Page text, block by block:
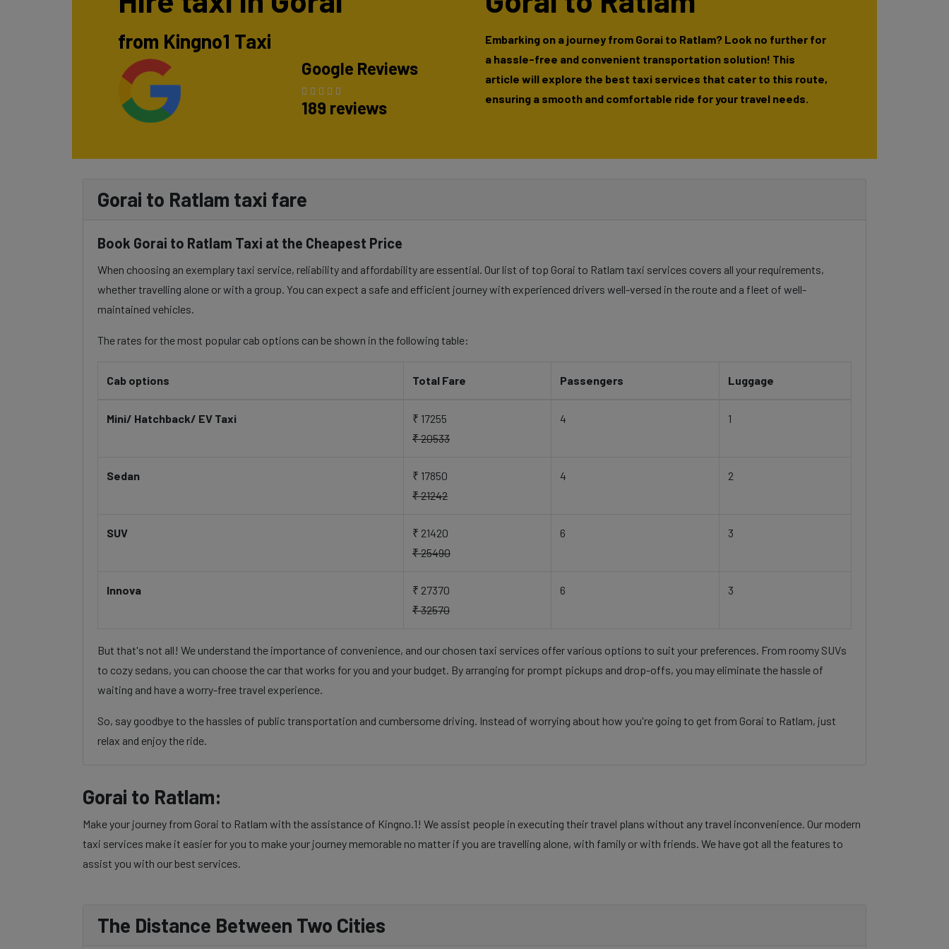
from Kingno1 Taxi
Google Reviews
189 reviews
Embarking on a journey from Gorai to Ratlam? Look no further for
a hassle-free and convenient transportation solution! This
article will explore the best taxi services that cater to this route,
ensuring a smooth and comfortable ride for your travel needs.
Gorai to Ratlam taxi fare
Book Gorai to Ratlam Taxi at the Cheapest Price
When choosing an exemplary taxi service, reliability and affordability are essential. Our list of top Gorai to Ratlam taxi services covers all your requirements,
whether travelling alone or with a group. You can expect a safe and efficient journey with experienced drivers well-versed in the route and a fleet of well-
maintained vehicles.
The rates for the most popular cab options can be shown in the following table:
Cab options Total Fare Passengers Luggage
Mini/ Hatchback/ EV Taxi
₹ 17255
₹ 20533
4 1
Sedan
₹ 17850
₹ 21242
4 2
SUV
₹ 21420
₹ 25490
6 3
Innova
₹ 27370
₹ 32570
6 3
But that's not all! We understand the importance of convenience, and our chosen taxi services offer various options to suit your preferences. From roomy SUVs
to cozy sedans, you can choose the car that works for you and your budget. By arranging for prompt pickups and drop-offs, you may eliminate the hassle of
waiting and have a worry-free travel experience.
So, say goodbye to the hassles of public transportation and cumbersome driving. Instead of worrying about how you're going to get from Gorai to Ratlam, just
relax and enjoy the ride.
Gorai to Ratlam:
Make your journey from Gorai to Ratlam with the assistance of Kingno.1! We assist people in executing their travel plans without any travel inconvenience. Our modern
taxi services make it easier for you to make your journey memorable no matter if you are travelling alone, with family or with friends. We have got all the features to
assist you with our best services.
The Distance Between Two Cities